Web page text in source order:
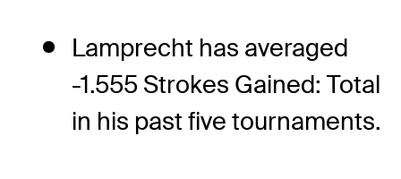
Lamprecht has averaged
-1.555 Strokes Gained: Total
in his past five tournaments.